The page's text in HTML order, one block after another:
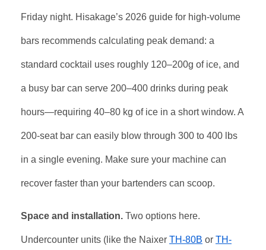
Friday night. Hisakage’s 2026 guide for high-volume
bars recommends calculating peak demand: a
standard cocktail uses roughly 120–200g of ice, and
a busy bar can serve 200–400 drinks during peak
hours—requiring 40–80 kg of ice in a short window. A
200-seat bar can easily blow through 300 to 400 lbs
in a single evening. Make sure your machine can
recover faster than your bartenders can scoop.
Space and installation. Two options here.
Undercounter units (like the Naixer TH-80B or TH-